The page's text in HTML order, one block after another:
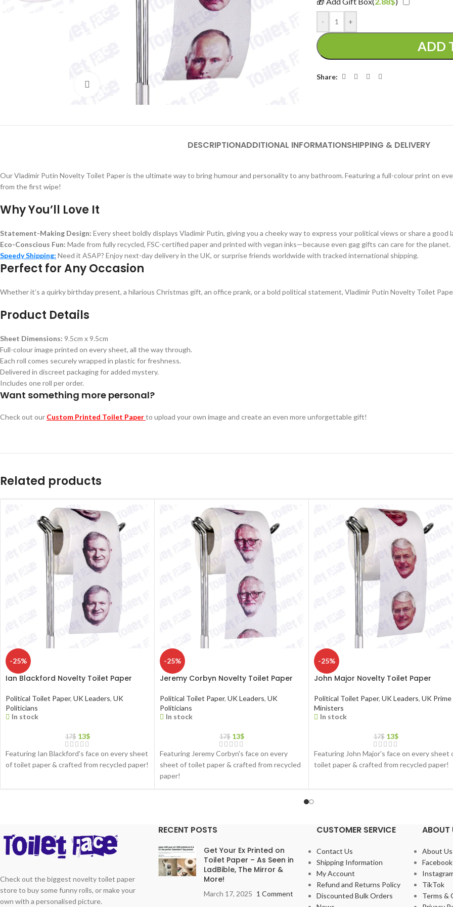
Click to enlarge
- +
ADD
Share:
DESCRIPTIONADDITIONAL INFORMATIONSHIPPING & DELIVERY
Our Vladimir Putin Novelty Toilet Paper is the ultimate way to bring humour and personality to any bathroom. Featuring a full-colour print on
from the first wipe!
Why You’ll Love It
Statement-Making Design: Every sheet boldly displays Vladimir Putin, giving you a cheeky way to express your political views or share a good
Eco-Conscious Fun: Made from fully recycled, FSC-certified paper and printed with vegan inks—because even gag gifts can care for the planet.
Speedy Shipping: Need it ASAP? Enjoy next-day delivery in the UK, or surprise friends worldwide with tracked international shipping.
Perfect for Any Occasion
Whether it’s a quirky birthday present, a hilarious Christmas gift, an office prank, or a bold political statement, Vladimir Putin Novelty Toilet
Product Details
Sheet Dimensions: 9.5cm x 9.5cm
Full-colour image printed on every sheet, all the way through.
Each roll comes securely wrapped in plastic for freshness.
Delivered in discreet packaging for added mystery.
Includes one roll per order.
Want something more personal?
Check out our Custom Printed Toilet Paperto upload your own image and create an even more unforgettable gift!
Related products
-25%
Ian Blackford Novelty Toilet Paper
Political Toilet Paper, UK Leaders, UK
Politicians
In stock
17$ 13$
Featuring Ian Blackford's face on every sheet
of toilet paper & crafted from recycled paper!
-25%
Jeremy Corbyn Novelty Toilet Paper
Political Toilet Paper, UK Leaders, UK
Politicians
In stock
17$ 13$
Featuring Jeremy Corbyn's face on every
sheet of toilet paper & crafted from recycled
paper!
-25%
John Major Novelty Toilet Paper
Political Toilet Paper, UK Leaders, UK Prime
Ministers
In stock
17$ 13$
Featuring John Major's face on every sheet
toilet paper & crafted from recycled paper!
Check out the biggest novelty toilet paper
store to buy some funny rolls, or make your
own with a personalised picture.
RECENT POSTS
Get Your Ex Printed on
Toilet Paper – As Seen in
LadBible, The Mirror &
More!
March 17, 2025 1 Comment
CUSTOMER SERVICE
Contact Us
Shipping Information
My Account
Refund and Returns Policy
Discounted Bulk Orders
ABOUT
About Us
Facebook
TikTok
Terms &